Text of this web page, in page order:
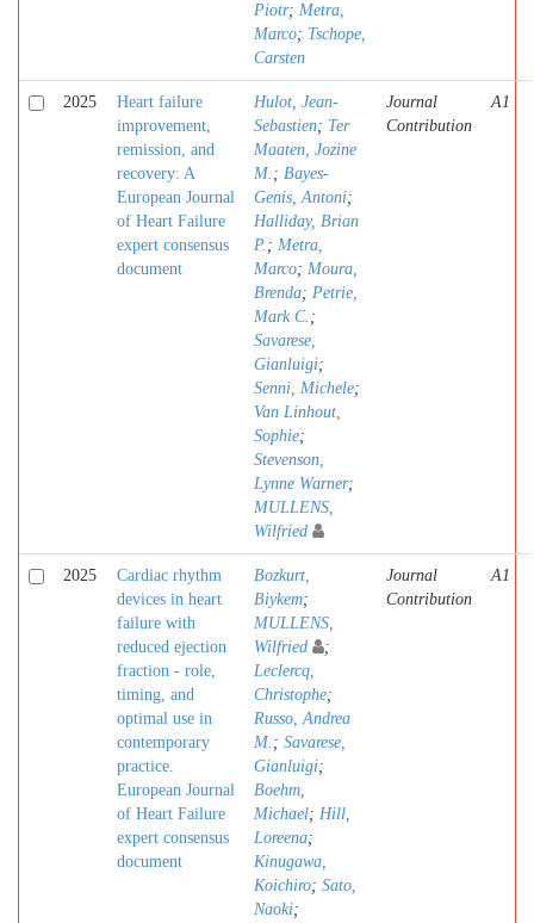
Piotr; Metra,
Marco; Tschope,
Carsten
2025
Heart failure
improvement,
remission, and
recovery: A
European Journal
of Heart Failure
expert consensus
document
Hulot, Jean-
Sebastien; Ter
Maaten, Jozine
M. ; Bayes-
Genis, Antoni;
Halliday, Brian
P. ; Metra,
Marco; Moura,
Brenda; Petrie,
Mark C. ;
Savarese,
Gianluigi;
Senni, Michele;
Van Linhout,
Sophie;
Stevenson,
Lynne Warner;
MULLENS,
Wilfried
Journal
Contribution
A1
2025
Cardiac rhythm
devices in heart
failure with
reduced ejection
fraction - role,
timing, and
optimal use in
contemporary
practice.
European Journal
of Heart Failure
expert consensus
document
Bozkurt,
Biykem;
MULLENS,
Wilfried
;
Leclercq,
Christophe;
Russo, Andrea
M. ; Savarese,
Gianluigi;
Boehm,
Michael; Hill,
Loreena;
Kinugawa,
Koichiro; Sato,
Naoki;
Journal
Contribution
A1